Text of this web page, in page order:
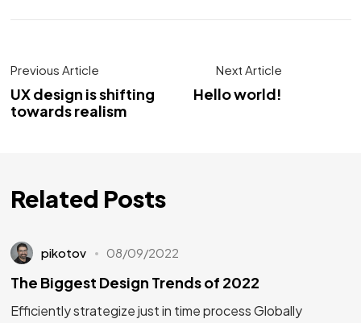
Previous Article
UX design is shifting
towards realism
Next Article
Hello world!
Related Posts
pikotov 08/09/2022
The Biggest Design Trends of 2022
Efficiently strategize just in time process Globally